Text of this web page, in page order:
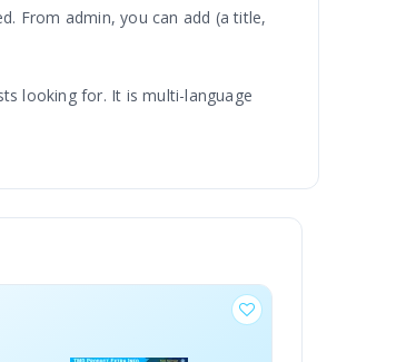
From admin, you can add (a title,
looking for. It is multi-language